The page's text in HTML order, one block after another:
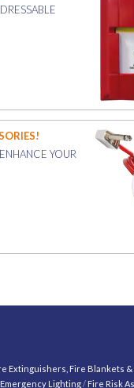
YOUR
Extinguishers, Fire Blankets
Emergency Lighting/ Fire Risk